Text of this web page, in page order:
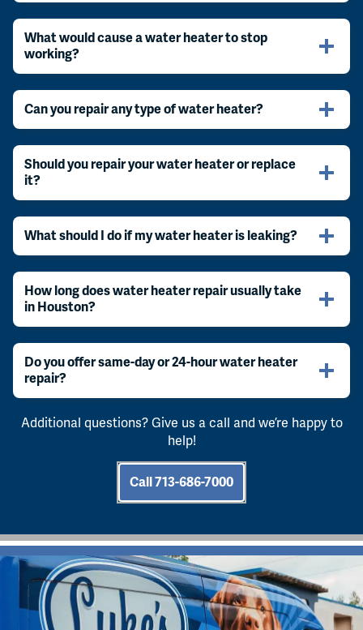
What would cause a water heater to stop
working?
Can you repair any type of water heater?
Should you repair your water heater or replace
it?
What should I do if my water heater is leaking?
How long does water heater repair usually take
in Houston?
Do you offer same-day or 24-hour water heater
repair?
Additional questions? Give us a call and we’re happy to
help!
Call 713-686-7000